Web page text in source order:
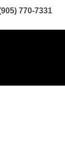
770-7331